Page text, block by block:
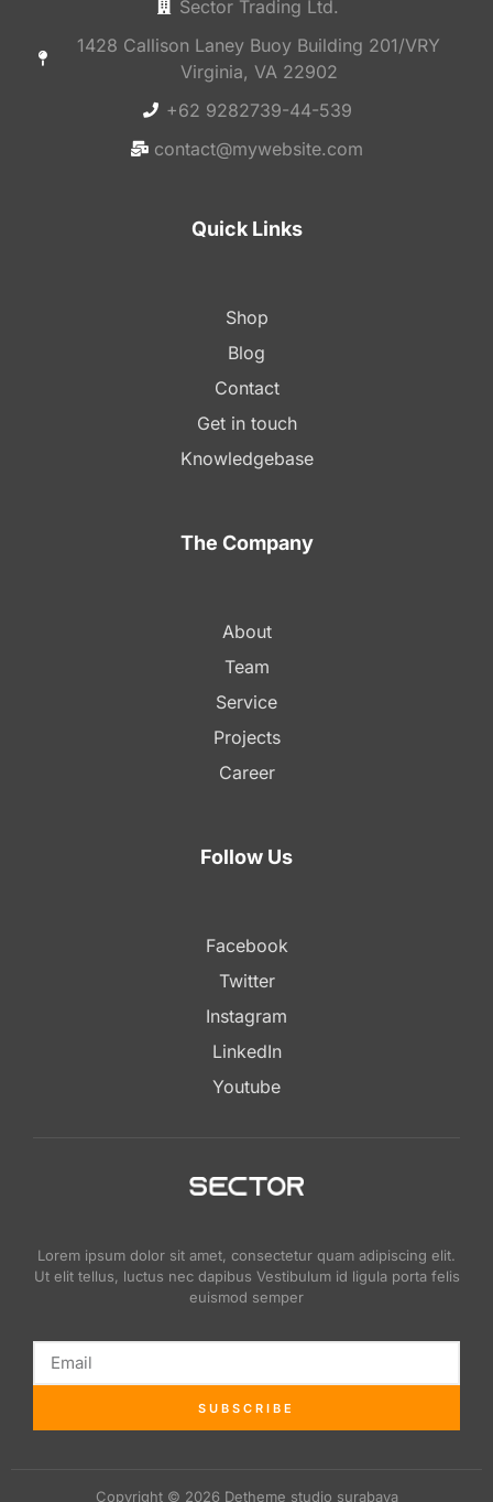
Sector Trading Ltd.
1428 Callison Laney Buoy Building 201/VRY
Virginia, VA 22902
+62 9282739-44-539
contact@mywebsite.com
Quick Links
Shop
Blog
Contact
Get in touch
Knowledgebase
The Company
About
Team
Service
Projects
Career
Follow Us
Facebook
Twitter
Instagram
LinkedIn
Youtube
Lorem ipsum dolor sit amet, consectetur quam adipiscing elit.
Ut elit tellus, luctus nec dapibus Vestibulum id ligula porta felis
euismod semper
SUBSCRIBE
Copyright © 2026 Detheme studio surabaya